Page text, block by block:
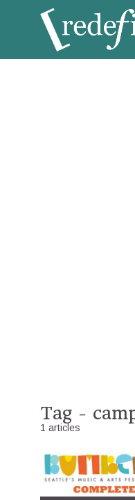
Tag -
1 articles